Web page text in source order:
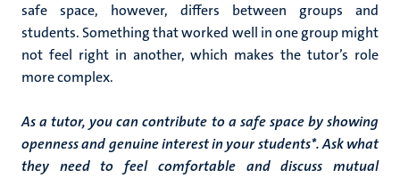
safe space, however, differs between groups and
students. Something that worked well in one group might
not feel right in another, which makes the tutor’s role
more complex.
As a tutor, you can contribute to a safe space by showing
openness and genuine interest in your students*. Ask what
they need to feel comfortable and discuss mutual